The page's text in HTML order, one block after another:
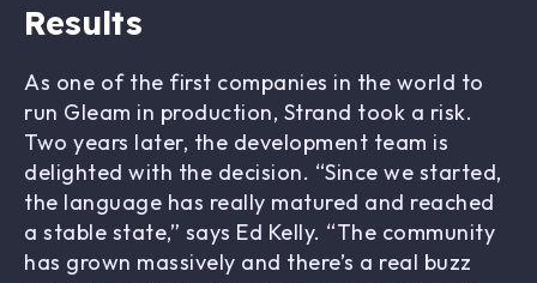
Results
As one of the first companies in the world to
run Gleam in production, Strand took a risk.
Two years later, the development team is
delighted with the decision. “Since we started,
the language has really matured and reached
a stable state,” says Ed Kelly. “The community
has grown massively and there’s a real buzz